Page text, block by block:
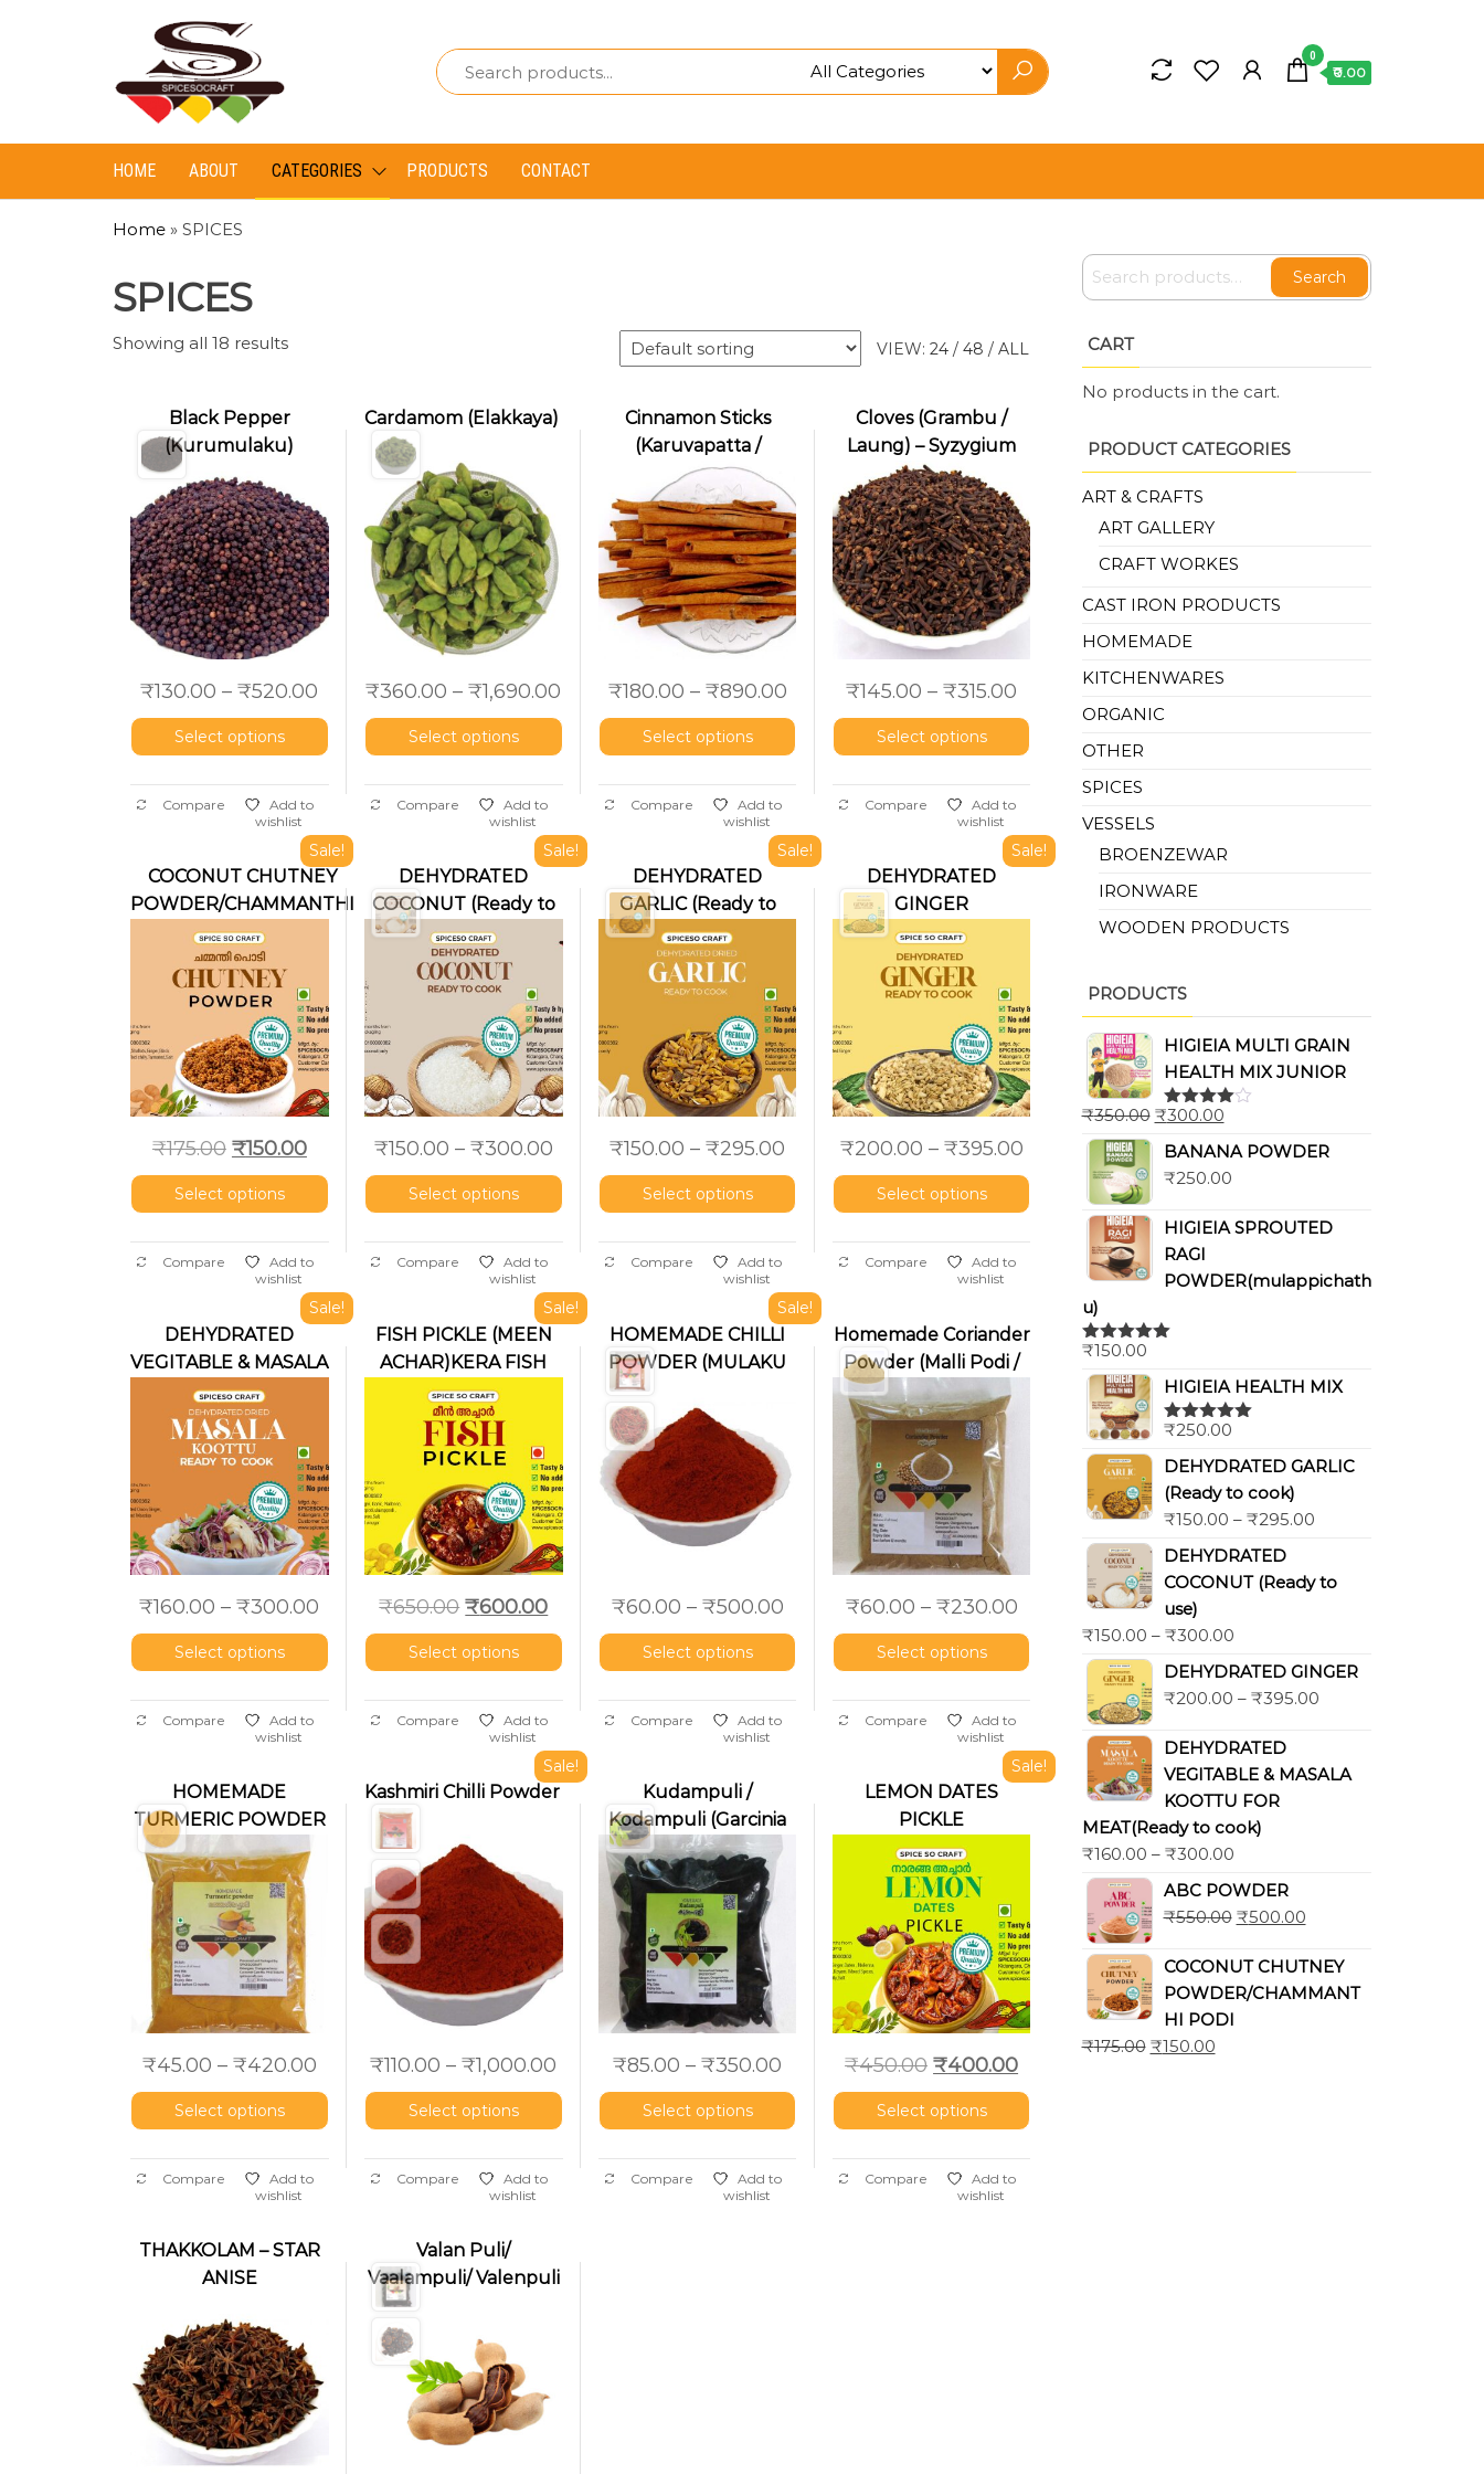
0
₹0.00
HOME ABOUT CATEGORIES PRODUCTS CONTACT
Home » SPICES
SPICES
VIEW: 24 / 48 / ALL
Showing all 18 results
Black Pepper
(Kurumulaku)
₹130.00 – ₹520.00
Select options
Compare
Add to
wishlist
Cardamom (Elakkaya)
₹360.00 – ₹1,690.00
Select options
Compare
Add to
wishlist
Cinnamon Sticks
(Karuvapatta /
Dalchini)
₹180.00 – ₹890.00
Select options
Compare
Add to
wishlist
Cloves (Grambu /
Laung) – Syzygium
aromaticum
₹145.00 – ₹315.00
Select options
Compare
Add to
wishlist
Sale!
COCONUT CHUTNEY
POWDER/CHAMMANTHI
PODI
₹175.00 ₹150.00
Select options
Compare
Add to
wishlist
Sale!
DEHYDRATED
COCONUT (Ready to
use)
₹150.00 – ₹300.00
Select options
Compare
Add to
wishlist
Sale!
DEHYDRATED
GARLIC (Ready to
cook)
₹150.00 – ₹295.00
Select options
Compare
Add to
wishlist
Sale!
DEHYDRATED
GINGER
₹200.00 – ₹395.00
Select options
Compare
Add to
wishlist
Sale!
DEHYDRATED
VEGITABLE & MASALA
KOOTTU FOR
MEAT(Ready to cook)
₹160.00 – ₹300.00
Select options
Compare
Add to
wishlist
Sale!
FISH PICKLE (MEEN
ACHAR)KERA FISH
₹650.00 ₹600.00
Select options
Compare
Add to
wishlist
Sale!
HOMEMADE CHILLI
POWDER (MULAKU
₹60.00 – ₹500.00
Select options
Compare
Add to
wishlist
Homemade Coriander
Powder (Malli Podi /
Dhaniya Powder)
₹60.00 – ₹230.00
Select options
Compare
Add to
wishlist
HOMEMADE
TURMERIC POWDER
– MANJAL PODI
₹45.00 – ₹420.00
Select options
Compare
Add to
wishlist
Sale!
Kashmiri Chilli Powder
₹110.00 – ₹1,000.00
Select options
Compare
Add to
wishlist
Kudampuli /
Kodampuli (Garcinia
cambogia | Malabar
Tamarind | Fish
Tamarind)
₹85.00 – ₹350.00
Select options
Compare
Add to
wishlist
Sale!
LEMON DATES
PICKLE
₹450.00 ₹400.00
Select options
Compare
Add to
wishlist
THAKKOLAM – STAR
ANISE
Valan Puli/
Vaalampuli/ Valenpuli
(Brown Tamarind)
Search
CART
No products in the cart.
PRODUCT CATEGORIES
ART & CRAFTS
ART GALLERY
CRAFT WORKES
CAST IRON PRODUCTS
HOMEMADE
KITCHENWARES
ORGANIC
OTHER
SPICES
VESSELS
BROENZEWAR
IRONWARE
WOODEN PRODUCTS
PRODUCTS
HIGIEIA MULTI GRAIN
HEALTH MIX JUNIOR
Rated
of 5
₹350.00 ₹300.00
BANANA POWDER
₹250.00
HIGIEIA SPROUTED
RAGI
POWDER(mulappichath
u)
Rated5.00
out of 5
₹150.00
HIGIEIA HEALTH MIX
Rated5.00
₹250.00
DEHYDRATED GARLIC
(Ready to cook)
₹150.00 – ₹295.00
DEHYDRATED
COCONUT (Ready to
use)
₹150.00 – ₹300.00
DEHYDRATED GINGER
₹200.00 – ₹395.00
DEHYDRATED
VEGITABLE & MASALA
KOOTTU FOR
MEAT(Ready to cook)
₹160.00 – ₹300.00
ABC POWDER
₹550.00 ₹500.00
COCONUT CHUTNEY
POWDER/CHAMMANT
HI PODI
₹175.00 ₹150.00